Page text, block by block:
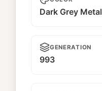
Dark Grey
GENERATION
993